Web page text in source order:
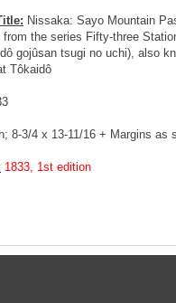
Nissaka: Sayo Mountain
the series Fifty-three
gojûsan tsugi no uchi), also
Tôkaidô
8-3/4 x 13-11/16 + Margins as
1833, 1st edition
restored in their margins.
overall condition.